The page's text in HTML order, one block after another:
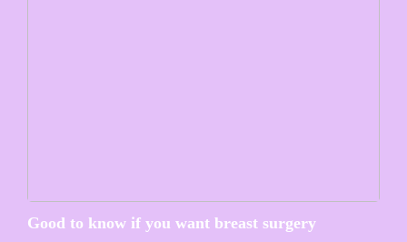
Good to know if you want breast surgery